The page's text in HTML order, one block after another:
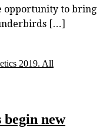
opportunity to bring
[…]
2019. All
new